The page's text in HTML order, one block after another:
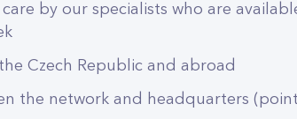
by our specialists who are
Czech Republic and abroad
the network and headquarters